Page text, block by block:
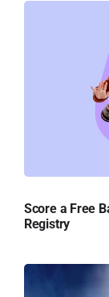
Score a Free
Registry